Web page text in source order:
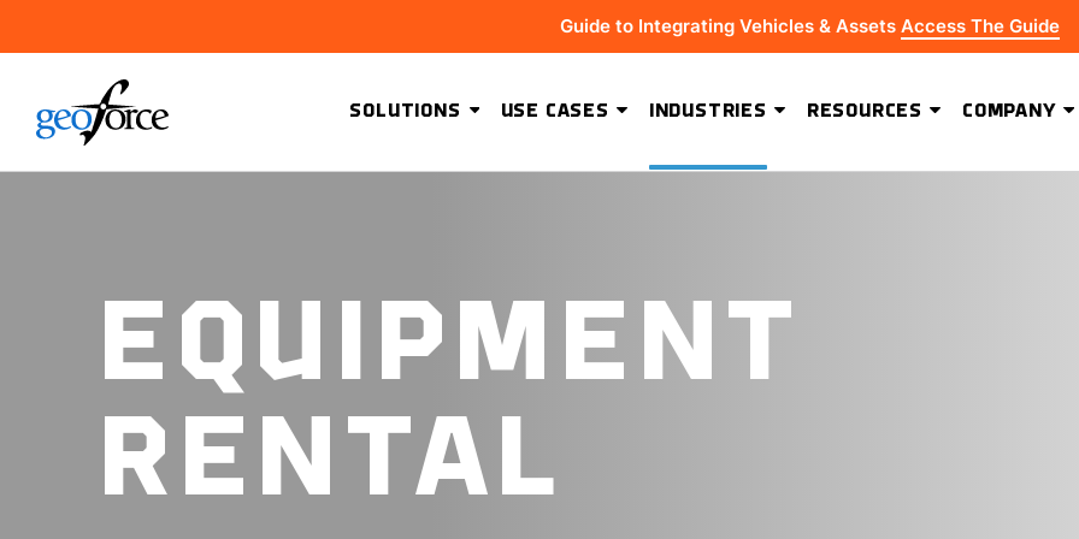
Guide to Integrating Vehicles & Assets Access The Guide
SOLUTIONS USE CASES INDUSTRIES RESOURCES COMPANY
EQUIPMENT
RENTAL